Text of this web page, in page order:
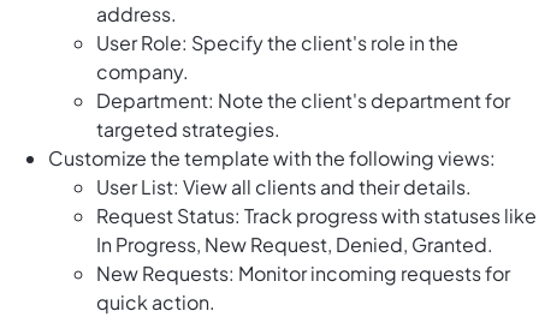
address.
User Role: Specify the client's role in the
company.
Department: Note the client's department for
targeted strategies.
Customize the template with the following views:
User List: View all clients and their details.
Request Status: Track progress with statuses like
In Progress, New Request, Denied, Granted.
New Requests: Monitor incoming requests for
quick action.